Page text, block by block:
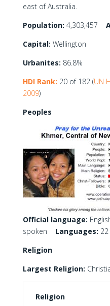
east of Australia.
Population: 4,303,457
Capital: Wellington
Urbanites: 86.8%
HDI Rank: 20 of 182 (UN
2009)
Peoples
Official language:
spoken Languages: 22
Religion
Largest Religion:
Religion